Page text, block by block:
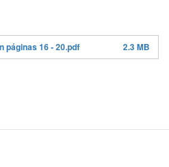
páginas 16 - 20.pdf 2.3 MB